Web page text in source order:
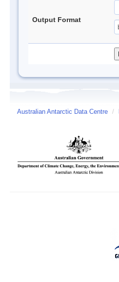
Output Format
Australian Antarctic Data Centre /